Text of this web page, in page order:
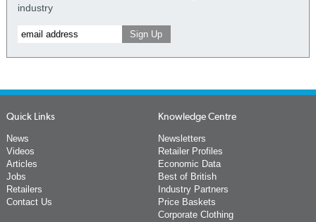
industry
Quick Links
News
Videos
Articles
Jobs
Retailers
Contact Us
Knowledge Centre
Newsletters
Retailer Profiles
Economic Data
Best of British
Industry Partners
Price Baskets
Corporate Clothing